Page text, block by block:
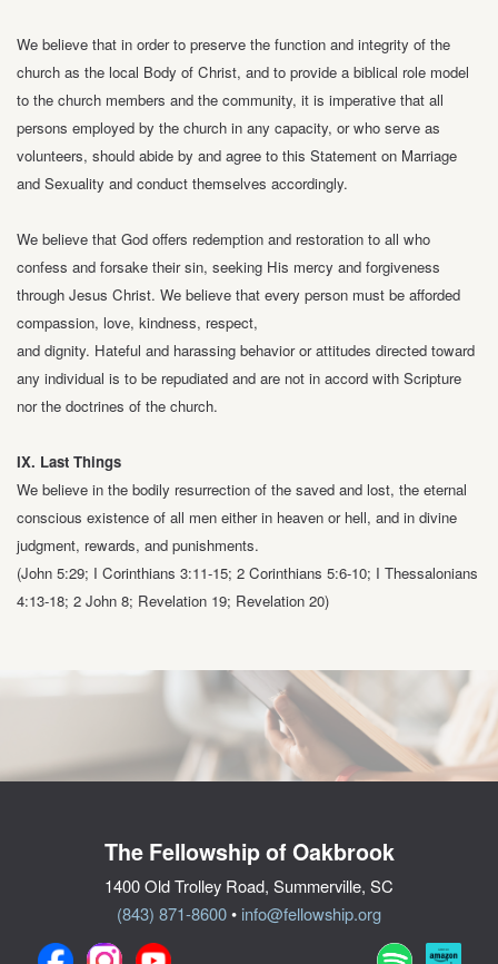
We believe that in order to preserve the function and integrity of the
church as the local Body of Christ, and to provide a biblical role model
to the church members and the community, it is imperative that all
persons employed by the church in any capacity, or who serve as
volunteers, should abide by and agree to this Statement on Marriage
and Sexuality and conduct themselves accordingly.
We believe that God offers redemption and restoration to all who
confess and forsake their sin, seeking His mercy and forgiveness
through Jesus Christ. We believe that every person must be afforded
compassion, love, kindness, respect,
and dignity. Hateful and harassing behavior or attitudes directed toward
any individual is to be repudiated and are not in accord with Scripture
nor the doctrines of the church.
IX. Last Things
We believe in the bodily resurrection of the saved and lost, the eternal
conscious existence of all men either in heaven or hell, and in divine
judgment, rewards, and punishments.
(John 5:29; I Corinthians 3:11-15; 2 Corinthians 5:6-10; I Thessalonians
4:13-18; 2 John 8; Revelation 19; Revelation 20)
The Fellowship of Oakbrook
1400 Old Trolley Road, Summerville, SC
(843) 871-8600• info@fellowship.org